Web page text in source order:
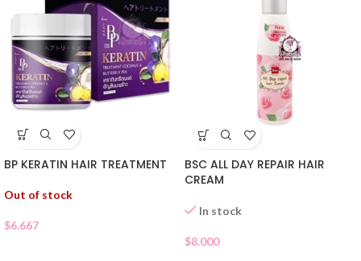
BP KERATIN HAIR TREATMENT
Out of stock
$6.667
BSC ALL DAY REPAIR HAIR
CREAM
In stock
$8.000